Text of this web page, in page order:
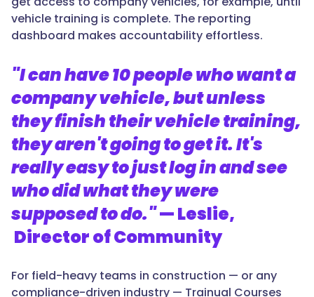
vehicle training is complete. The reporting
dashboard makes accountability effortless.
"I can have 10 people who want a
company vehicle, but unless
they finish their vehicle training,
they aren't going to get it. It's
really easy to just log in and see
who did what they were
supposed to do."— Leslie,
Director of Community
For field-heavy teams in construction — or any
compliance-driven industry — Trainual Courses